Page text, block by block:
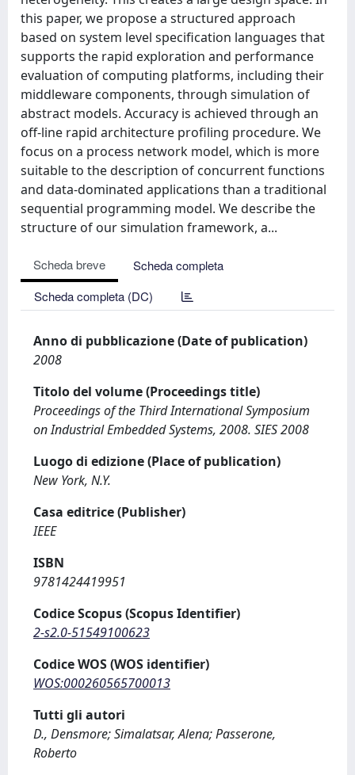
this paper, we propose a structured approach
based on system level specification languages that
supports the rapid exploration and performance
evaluation of computing platforms, including their
middleware components, through simulation of
abstract models. Accuracy is achieved through an
off-line rapid architecture profiling procedure. We
focus on a process network model, which is more
suitable to the description of concurrent functions
and data-dominated applications than a traditional
sequential programming model. We describe the
structure of our simulation framework, a...
Scheda breve
Scheda completa
Scheda completa (DC)
Anno di pubblicazione (Date of publication)
2008
Titolo del volume (Proceedings title)
Proceedings of the Third International Symposium
on Industrial Embedded Systems, 2008. SIES 2008
Luogo di edizione (Place of publication)
New York, N.Y.
Casa editrice (Publisher)
IEEE
ISBN
9781424419951
Codice Scopus (Scopus Identifier)
2-s2.0-51549100623
Codice WOS (WOS identifier)
WOS:000260565700013
Tutti gli autori
D., Densmore; Simalatsar, Alena; Passerone,
Roberto